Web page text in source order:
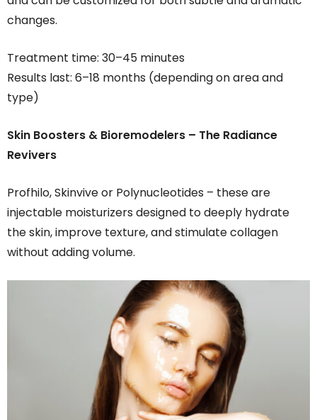
changes.
Treatment time: 30–45 minutes
Results last: 6–18 months (depending on area and
type)
Skin Boosters & Bioremodelers – The Radiance
Revivers
Profhilo, Skinvive or Polynucleotides – these are
injectable moisturizers designed to deeply hydrate
the skin, improve texture, and stimulate collagen
without adding volume.